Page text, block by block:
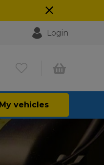
Login
My vehicles